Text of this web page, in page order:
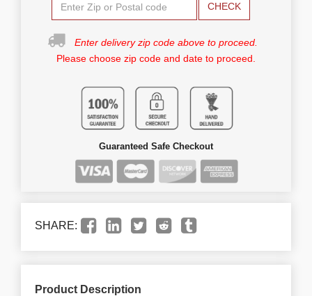
CHECK
Enter delivery zip code above to proceed.
Please choose zip code and date to proceed.
Guaranteed Safe Checkout
SHARE:
Product Description